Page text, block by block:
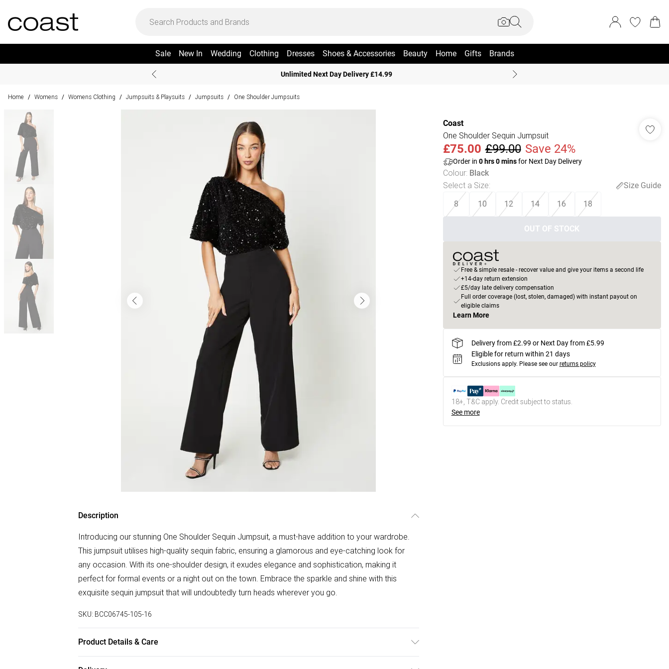
Sale New In Wedding Clothing Dresses Shoes & Accessories Beauty Home Gifts Brands
Unlimited Next Day Delivery £14.99
Home / Womens / Womens Clothing / Jumpsuits & Playsuits / Jumpsuits / One Shoulder Jumpsuits
Description
Introducing our stunning One Shoulder Sequin Jumpsuit, a must-have addition to your wardrobe.
This jumpsuit utilises high-quality sequin fabric, ensuring a glamorous and eye-catching look for
any occasion. With its one-shoulder design, it exudes elegance and sophistication, making it
perfect for formal events or a night out on the town. Embrace the sparkle and shine with this
exquisite sequin jumpsuit that will undoubtedly turn heads wherever you go.
SKU: BCC06745-105-16
Product Details & Care
Coast
One Shoulder Sequin Jumpsuit
£75.00 £99.00 Save 24%
Order in 0hrs0minsfor Next Day Delivery
Colour: Black
Select a Size:
Size Guide
8
10 12 14 16 18
OUT OF STOCK
Free & simple resale - recover value and give your items a second life
+14-day return extension
£5/day late delivery compensation
Full order coverage (lost, stolen, damaged) with instant payout on
eligible claims
Learn More
Delivery from £2.99 or Next Day from £5.99
Eligible for return within 21 days
Exclusions apply. Please see our returns policy
18+, T&C apply. Credit subject to status.
See more